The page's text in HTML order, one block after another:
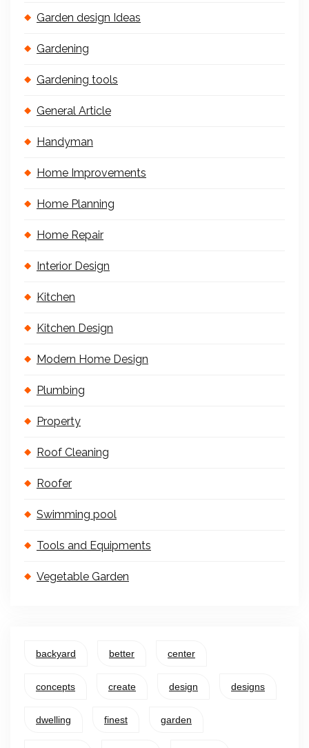
Garden design Ideas
Gardening
Gardening tools
General Article
Handyman
Home Improvements
Home Planning
Home Repair
Interior Design
Kitchen
Kitchen Design
Modern Home Design
Plumbing
Property
Roof Cleaning
Roofer
Swimming pool
Tools and Equipments
Vegetable Garden
backyard better center
concepts create design designs
dwelling finest garden